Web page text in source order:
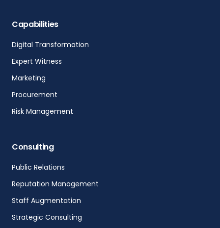
Capabilities
Digital Transformation
Expert Witness
Marketing
Procurement
Risk Management
Consulting
Public Relations
Reputation Management
Staff Augmentation
Strategic Consulting